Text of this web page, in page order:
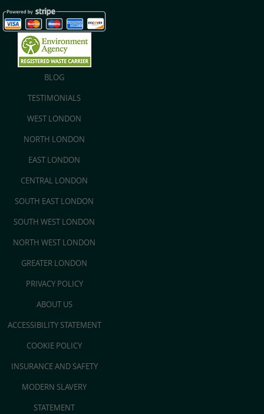
BLOG
TESTIMONIALS
WEST LONDON
NORTH LONDON
EAST LONDON
CENTRAL LONDON
SOUTH EAST LONDON
SOUTH WEST LONDON
NORTH WEST LONDON
GREATER LONDON
PRIVACY POLICY
ABOUT US
ACCESSIBILITY STATEMENT
COOKIE POLICY
INSURANCE AND SAFETY
MODERN SLAVERY
STATEMENT